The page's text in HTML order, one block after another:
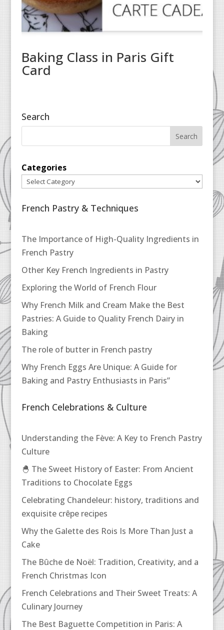
Baking Class in Paris Gift
Card
Search
Categories
French Pastry & Techniques
The Importance of High-Quality Ingredients in
French Pastry
Other Key French Ingredients in Pastry
Exploring the World of French Flour
Why French Milk and Cream Make the Best
Pastries: A Guide to Quality French Dairy in
Baking
The role of butter in French pastry
Why French Eggs Are Unique: A Guide for
Baking and Pastry Enthusiasts in Paris”
French Celebrations & Culture
Understanding the Fève: A Key to French Pastry
Culture
🐣 The Sweet History of Easter: From Ancient
Traditions to Chocolate Eggs
Celebrating Chandeleur: history, traditions and
exquisite crêpe recipes
Why the Galette des Rois Is More Than Just a
Cake
The Bûche de Noël: Tradition, Creativity, and a
French Christmas Icon
French Celebrations and Their Sweet Treats: A
Culinary Journey
The Best Baguette Competition in Paris: A